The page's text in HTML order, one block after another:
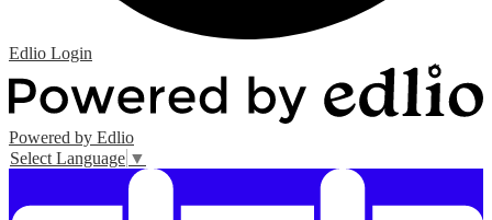
Edlio Login
Powered by Edlio
Select Language ▼